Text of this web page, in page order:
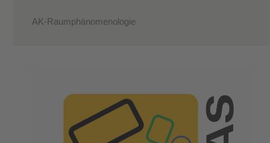
AK-Raumphänomenologie